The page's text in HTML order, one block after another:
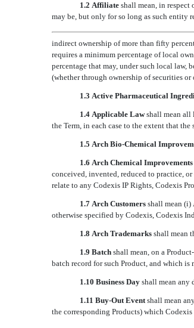
1.2 Affiliateshall mean, in respect
may be, but only for so long as such entity
indirect ownership of more than fifty
requires a minimum percentage of local
percentage that may, under such local
(whether through ownership of securities
1.3 Active Pharmaceutical
1.4 Applicable Law shall mean
the Term, in each case to the extent that
1.5 Arch Bio-Chemical
1.6 Arch Chemical Improvements
conceived, invented, reduced to practice,
relate to any Codexis IP Rights, Codexis
1.7 Arch Customers shall mean
otherwise specified by Codexis, Codexis
1.8 Arch Trademarks shall mean
1.9 Batchshall mean, on a
batch record for such Product, and which
1.10 Business Dayshall mean any
1.11 Buy-Out Eventshall mean
the corresponding Products) which